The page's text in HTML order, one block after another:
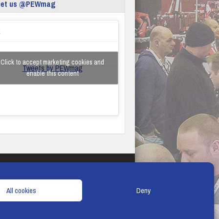
All cookies Deny
us @PEWmag
Tweets by PEWmag
Click to accept marketing cookies and
enable this content
& CONDITIONS COOKIE POLICY